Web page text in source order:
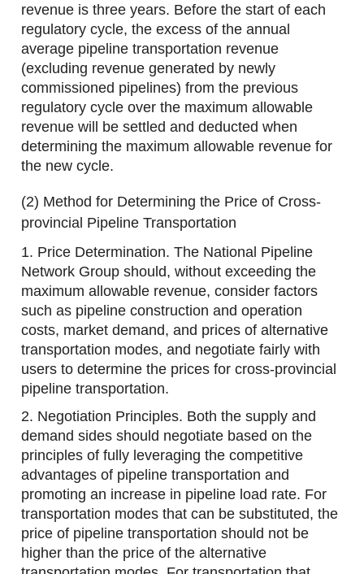
revenue is three years. Before the start of each
regulatory cycle, the excess of the annual
average pipeline transportation revenue
(excluding revenue generated by newly
commissioned pipelines) from the previous
regulatory cycle over the maximum allowable
revenue will be settled and deducted when
determining the maximum allowable revenue for
the new cycle.
(2) Method for Determining the Price of Cross-
provincial Pipeline Transportation
1. Price Determination. The National Pipeline
Network Group should, without exceeding the
maximum allowable revenue, consider factors
such as pipeline construction and operation
costs, market demand, and prices of alternative
transportation modes, and negotiate fairly with
users to determine the prices for cross-provincial
pipeline transportation.
2. Negotiation Principles. Both the supply and
demand sides should negotiate based on the
principles of fully leveraging the competitive
advantages of pipeline transportation and
promoting an increase in pipeline load rate. For
transportation modes that can be substituted, the
price of pipeline transportation should not be
higher than the price of the alternative